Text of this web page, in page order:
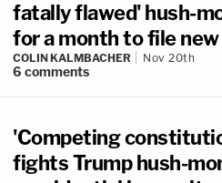
fatally flawed' hush-
for a month to file
COLIN KALMBACHER Nov 20th
6 comments
'Competing
fights Trump hush-